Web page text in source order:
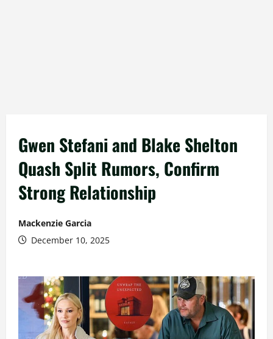
Gwen Stefani and Blake Shelton
Quash Split Rumors, Confirm
Strong Relationship
Mackenzie Garcia
December 10, 2025